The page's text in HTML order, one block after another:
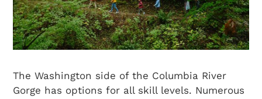
The Washington side of the Columbia River
Gorge has options for all skill levels. Numerous